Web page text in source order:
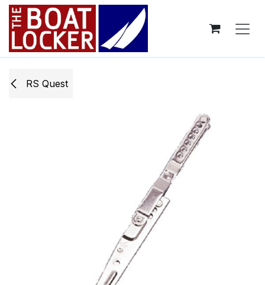
Skip to Content
RS Quest